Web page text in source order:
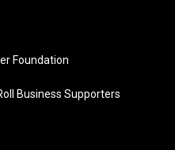
Foundation
Business Supporters